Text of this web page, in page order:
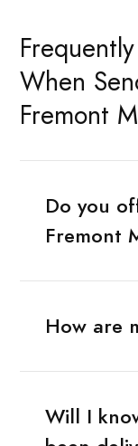
When
Fremont
Do you
Fremont
How are
Will I